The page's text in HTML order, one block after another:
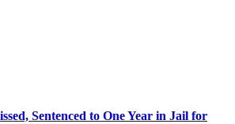
Sentenced to One Year in Jail for